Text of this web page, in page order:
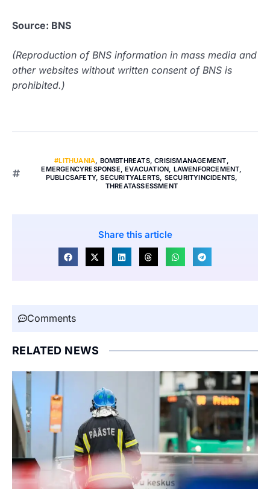
Source: BNS
(Reproduction of BNS information in mass media and
other websites without written consent of BNS is
prohibited.)
#LITHUANIA BOMBTHREATS,CRISISMANAGEMENT
EMERGENCYRESPONSE ,EVACUATION LAWENFORCEMENT
PUBLICSAFETY,SECURITYALERTS SECURITYINCIDENTS
THREATASSESSMENT
Share this article
Comments
RELATED NEWS